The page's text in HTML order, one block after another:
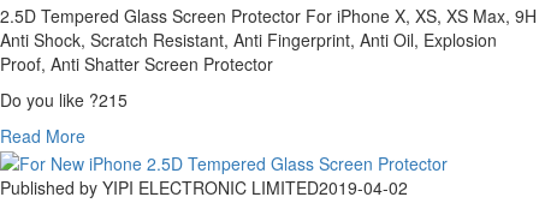
2.5D Tempered Glass Screen Protector For iPhone X, XS, XS Max, 9H
Anti Shock, Scratch Resistant, Anti Fingerprint, Anti Oil, Explosion
Proof, Anti Shatter Screen Protector
Do you like ?215
Read More
Published by YIPI ELECTRONIC LIMITED2019-04-02